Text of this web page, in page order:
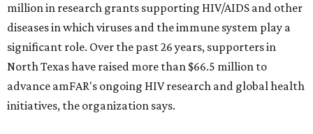
million in research grants supporting HIV/AIDS and other
diseases in which viruses and the immune system play a
significant role. Over the past 26 years, supporters in
North Texas have raised more than $66.5 million to
advance amFAR's ongoing HIV research and global health
initiatives, the organization says.